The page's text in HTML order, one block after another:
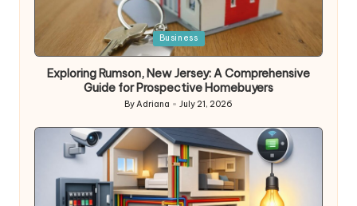
in
Business
Exploring Rumson, New Jersey: A Comprehensive
Guide for Prospective Homebuyers
Posted
by
ByAdriana July 21, 2026